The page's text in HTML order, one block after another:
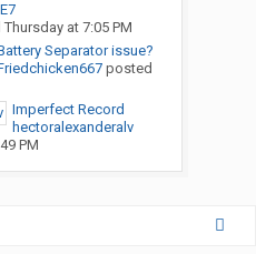
Thursday at 7:05 PM
Separator issue?
posted
Imperfect Record
hectoralexanderalv
PM